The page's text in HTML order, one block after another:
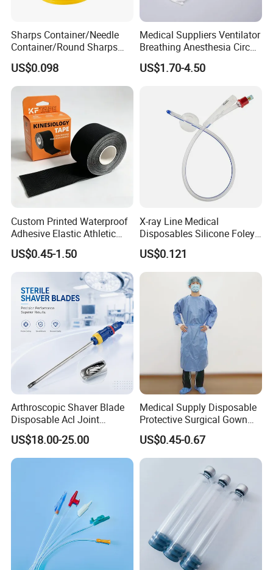
Main Products:
Company Profile:
Sharps Container/Needle
Container/Round Sharps
Container
US$0.098
Medical Suppliers Ventilator
Breathing Anesthesia Circuit
CE Mdr, FDA ISO
US$1.70-4.50
Custom Printed Waterproof
Adhesive Elastic Athletic
Kinesiology Sport Tape for
Therapy Muscle
US$0.45-1.50
X-ray Line Medical
Disposables Silicone Foley
Catheter Medical Supply for
Surgical Use
US$0.121
Arthroscopic Shaver Blade
Disposable Acl Joint
Reconstruction Compatible
with Smith & Nephew
Stryker Linvatec Systems
US$18.00-25.00
Medical Supply Disposable
Protective Surgical Gown
Nonwoven PP/PE/ Sterile
and Waterproof Isolation
Gown with Knit Cuff Lab
Coat for Hospital Dental
US$0.45-0.67